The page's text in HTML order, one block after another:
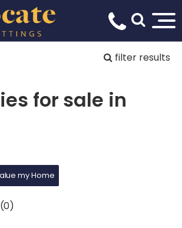
filter results
for sale in
my Home
0)